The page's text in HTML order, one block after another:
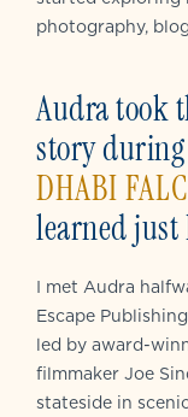
photography,
Audra took
story
DHABI
learned just
I met Audra
Escape
led by award-
filmmaker Joe
stateside in